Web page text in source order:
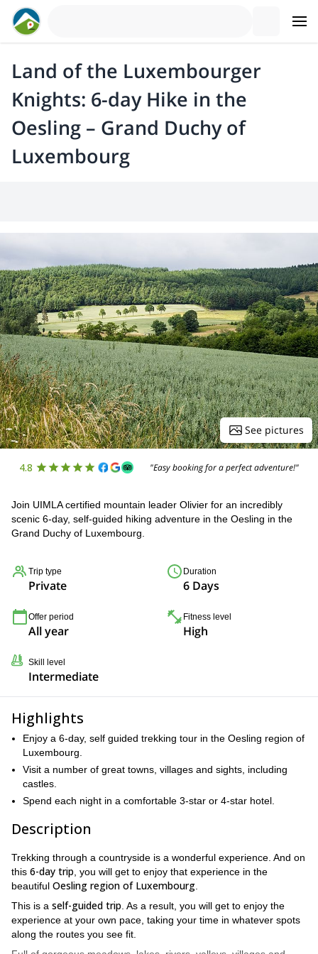
Land of the Luxembourger
Knights: 6-day Hike in the
Oesling – Grand Duchy of
Luxembourg
See pictures
4.8 "Easy booking for a perfect adventure!"
Join UIMLA certified mountain leader Olivier for an incredibly
scenic 6-day, self-guided hiking adventure in the Oesling in the
Grand Duchy of Luxembourg.
Trip type
Private
Duration
6 Days
Offer period
All year
Fitness level
High
Skill level
Intermediate
Highlights
Enjoy a 6-day, self guided trekking tour in the Oesling region of
Luxembourg.
Visit a number of great towns, villages and sights, including
castles.
Spend each night in a comfortable 3-star or 4-star hotel.
Description
Trekking through a countryside is a wonderful experience. And on
this 6-day trip , you will get to enjoy that experience in the
beautiful Oesling region of Luxembourg
This is a self-guided trip . As a result, you will get to enjoy the
experience at your own pace, taking your time in whatever spots
along the routes you see fit.